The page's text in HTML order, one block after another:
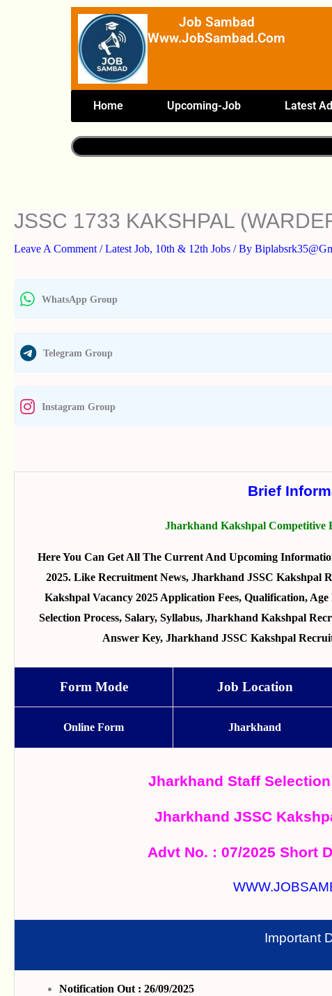
Job Sambad
Www.JobSambad.com
Home Upcoming-Job Latest
JSSC 1733 KAKSHPAL
Leave A Comment /Latest Job, 10th & 12th Jobs / By
WhatsApp Group
Telegram Group
Instagram Group
Brief
Jharkhand Kakshpal Competitive
Here You Can Get All The Current And Upcoming
2025. Like Recruitment News, Jharkhand JSSC Kakshpal
Kakshpal Vacancy 2025 Application Fees, Qualification,
Selection Process, Salary, Syllabus, Jharkhand Kakshpal
Answer Key, Jharkhand JSSC Kakshpal
Form Mode Job Location
Online Form Jharkhand
Jharkhand Staff
Jharkhand JSSC
Advt No. : 07/2025 Short
Important
Notification Out : 26/09/2025